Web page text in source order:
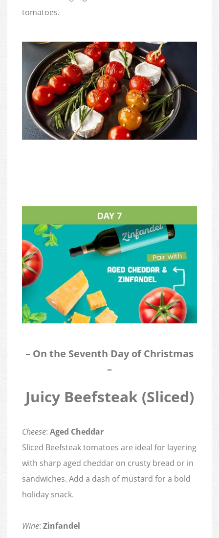
tomatoes.
– On the Seventh Day of Christmas
–
Juicy Beefsteak (Sliced)
Cheese: Aged Cheddar
Sliced Beefsteak tomatoes are ideal for layering
with sharp aged cheddar on crusty bread or in
sandwiches. Add a dash of mustard for a bold
holiday snack.
Wine: Zinfandel